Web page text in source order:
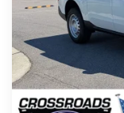
In Stock
Admin Fee:
Crossroads Price: